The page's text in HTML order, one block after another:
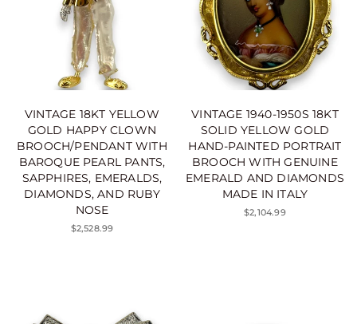
VINTAGE 18KT YELLOW
GOLD HAPPY CLOWN
BROOCH/PENDANT WITH
BAROQUE PEARL PANTS,
SAPPHIRES, EMERALDS,
DIAMONDS, AND RUBY
NOSE
$2,528.99
VINTAGE 1940-1950S 18KT
SOLID YELLOW GOLD
HAND-PAINTED PORTRAIT
BROOCH WITH GENUINE
EMERALD AND DIAMONDS
MADE IN ITALY
$2,104.99